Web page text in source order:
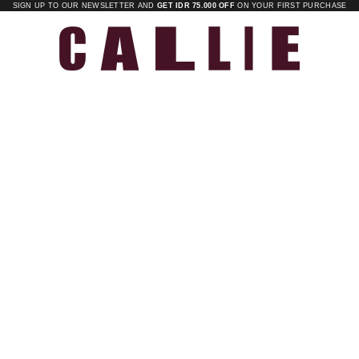
SIGN UP TO OUR NEWSLETTER AND GET IDR 75.000 OFF ON YOUR FIRST PURCHASE
Callie